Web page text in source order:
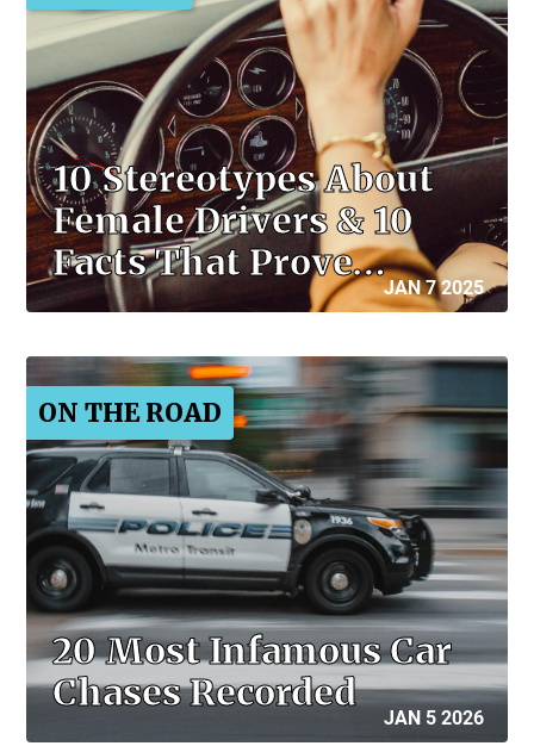
10 Stereotypes About
Female Drivers & 10
Facts That Prove…
JAN 7 2025
ON THE ROAD
20 Most Infamous Car
Chases Recorded
JAN 5 2026